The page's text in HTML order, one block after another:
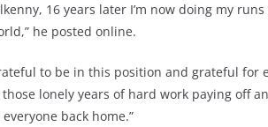
16 years later I’m now doing my
he posted online.
to be in this position and grateful
lonely years of hard work paying off
back home.”